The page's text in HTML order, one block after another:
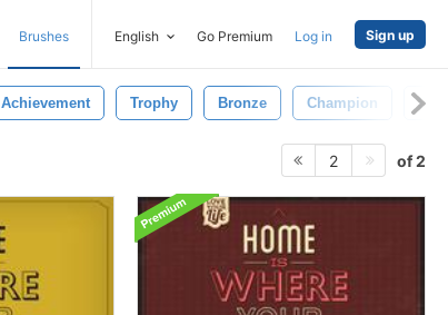
Brushes English Go Premium Log in Sign up
Achievement Trophy Bronze Champion Deal
2 of 2